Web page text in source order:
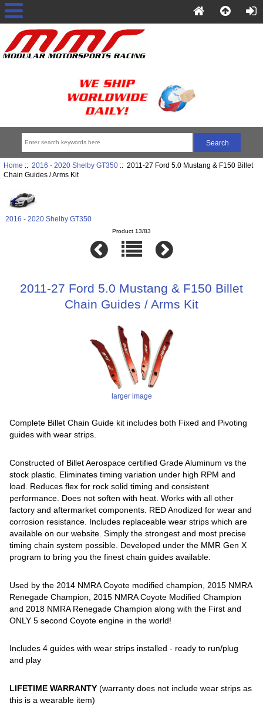
Home :: 2016 - 2020 Shelby GT350:: 2011-27 Ford 5.0 Mustang & F150 Billet
Chain Guides / Arms Kit
2016 - 2020 Shelby GT350
Product 13/83
2011-27 Ford 5.0 Mustang & F150 Billet
Chain Guides / Arms Kit
larger image
Complete Billet Chain Guide kit includes both Fixed and Pivoting
guides with wear strips.
Constructed of Billet Aerospace certified Grade Aluminum vs the
stock plastic. Eliminates timing variation under high RPM and
load. Reduces flex for rock solid timing and consistent
performance. Does not soften with heat. Works with all other
factory and aftermarket components. RED Anodized for wear and
corrosion resistance. Includes replaceable wear strips which are
available on our website. Simply the strongest and most precise
timing chain system possible. Developed under the MMR Gen X
program to bring you the finest chain guides available.
Used by the 2014 NMRA Coyote modified champion, 2015 NMRA
Renegade Champion, 2015 NMRA Coyote Modified Champion
and 2018 NMRA Renegade Champion along with the First and
ONLY 5 second Coyote engine in the world!
Includes 4 guides with wear strips installed - ready to run/plug
and play
LIFETIME WARRANTY (warranty does not include wear strips as
this is a wearable item)